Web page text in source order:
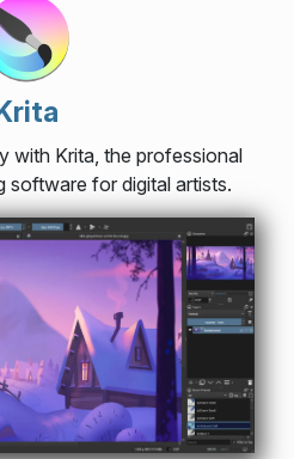
with Krita, the professional
software for digital artists.